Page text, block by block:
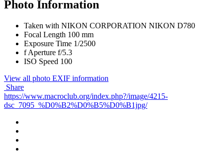
Photo Information
Taken with NIKON CORPORATION NIKON D780
Focal Length 100 mm
Exposure Time 1/2500
f Aperture f/5.3
ISO Speed 100
View all photo EXIF information
Share
https://www.macroclub.org/index.php?/image/4215-
dsc_7095_%D0%B2%D0%B5%D0%B1jpg/